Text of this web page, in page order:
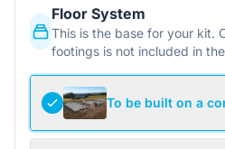
Floor System
This is the base for your kit.
footings is not included in
To be built on a